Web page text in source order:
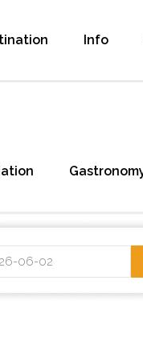
Info